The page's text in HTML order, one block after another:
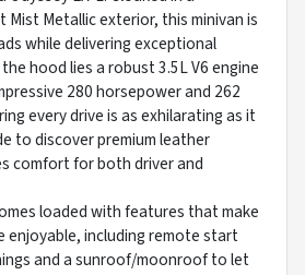
Metallic exterior, this minivan is
while delivering exceptional
hood lies a robust 3.5L V6 engine
280 horsepower and 262
every drive is as exhilarating as it
to discover premium leather
comfort for both driver and
loaded with features that make
enjoyable, including remote start
and a sunroof/moonroof to let